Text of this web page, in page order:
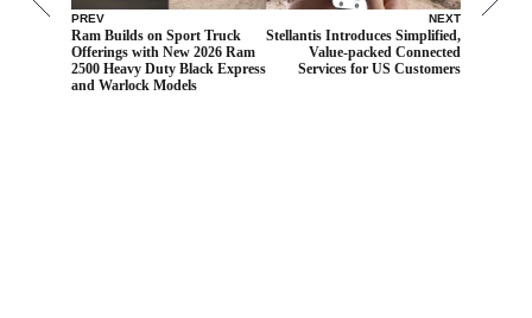
PREV
Ram Builds on Sport Truck
Offerings with New 2026 Ram
2500 Heavy Duty Black Express
and Warlock Models
NEXT
Stellantis Introduces Simplified,
Value-packed Connected
Services for US Customers